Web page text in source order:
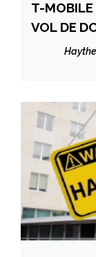
T-MOBILE
VOL DE
SES